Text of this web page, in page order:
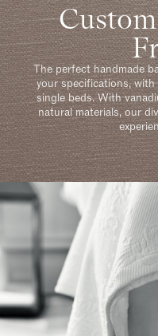
The perfect handmade
your specifications,
single beds. With
natural materials, our